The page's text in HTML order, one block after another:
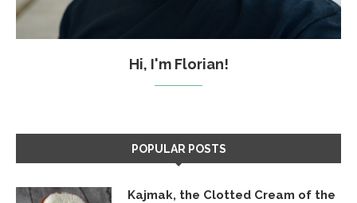
Hi, I'm Florian!
POPULAR POSTS
Kajmak, the Clotted Cream of the